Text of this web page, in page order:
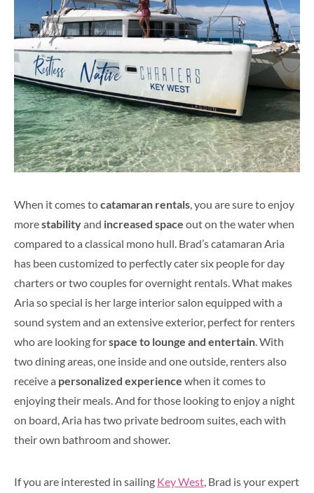
When it comes tocatamaran rentals, you are sure to enjoy
morestabilityand increased space out on the water when
compared to a classical mono hull. Brad’s catamaran Aria
has been customized to perfectly cater six people for day
charters or two couples for overnight rentals. What makes
Aria so special is her large interior salon equipped with a
sound system and an extensive exterior, perfect for renters
who are looking forspace to lounge and entertain. With
two dining areas, one inside and one outside, renters also
receive a personalized experience when it comes to
enjoying their meals. And for those looking to enjoy a night
on board, Aria has two private bedroom suites, each with
their own bathroom and shower.
If you are interested in sailing Key West, Brad is your expert